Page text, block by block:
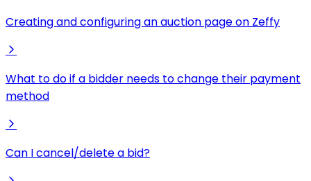
Creating and configuring an auction page on Zeffy
What to do if a bidder needs to change their payment
method
Can I cancel/delete a bid?